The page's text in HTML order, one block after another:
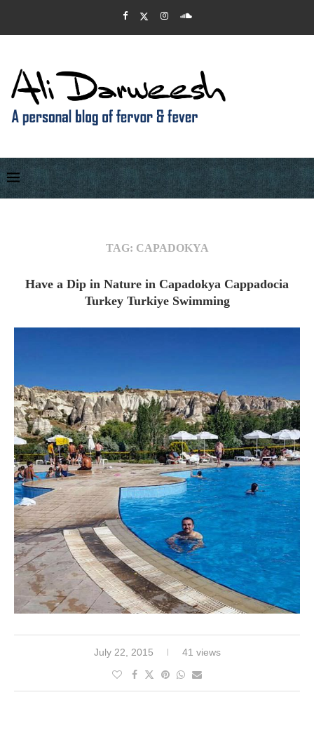
TAG: CAPADOKYA
Have a Dip in Nature in Capadokya Cappadocia
Turkey Turkiye Swimming
July 22, 2015 41 views